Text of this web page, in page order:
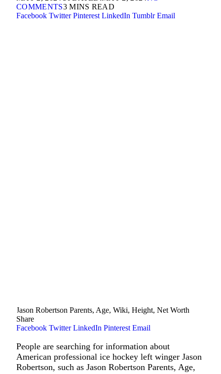
COMMENTS3 MINS READ
Facebook Twitter Pinterest LinkedIn Tumblr Email
Jason Robertson Parents, Age, Wiki, Height, Net Worth
Share
Facebook Twitter LinkedIn Pinterest Email
People are searching for information about
American professional ice hockey left winger Jason
Robertson, such as Jason Robertson Parents, Age,